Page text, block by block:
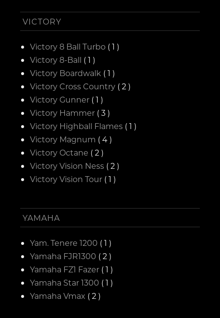
VICTORY
Victory 8 Ball Turbo ( 1 )
Victory 8-Ball ( 1 )
Victory Boardwalk ( 1 )
Victory Cross Country ( 2 )
Victory Gunner ( 1 )
Victory Hammer ( 3 )
Victory Highball Flames ( 1 )
Victory Magnum ( 4 )
Victory Octane ( 2 )
Victory Vision Ness ( 2 )
Victory Vision Tour ( 1 )
YAMAHA
Yam. Tenere 1200 ( 1 )
Yamaha FJR1300 ( 2 )
Yamaha FZ1 Fazer ( 1 )
Yamaha Star 1300 ( 1 )
Yamaha Vmax ( 2 )